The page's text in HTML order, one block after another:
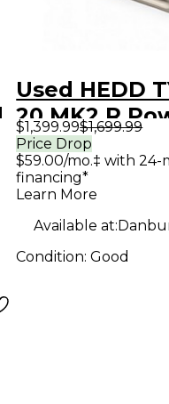
Used HEDD
20 MK2 R
Monitor
$1,399.99$1,699.99
Price Drop
$59.00/mo.‡ with 24-
financing*
Learn More
Available at:
Condition:Good